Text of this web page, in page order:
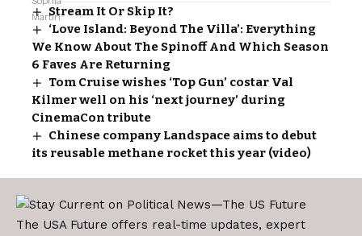
Stream It Or Skip It?
‘Love Island: Beyond The Villa’: Everything
We Know About The Spinoff And Which Season
6 Faves Are Returning
Tom Cruise wishes ‘Top Gun’ costar Val
Kilmer well on his ‘next journey’ during
CinemaCon tribute
Chinese company Landspace aims to debut
its reusable methane rocket this year (video)
The USA Future offers real-time updates, expert